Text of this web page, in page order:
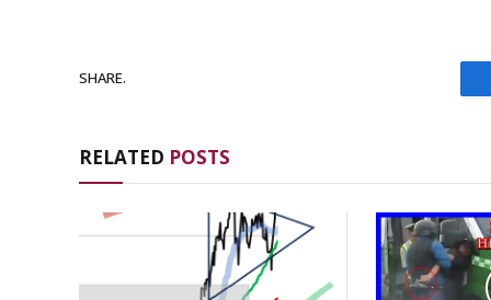
SHARE.
RELATED POSTS